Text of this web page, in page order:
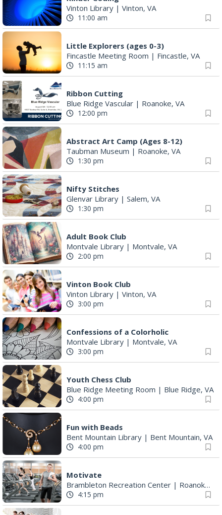
Vinton Library | Vinton, VA
11:00 am
Little Explorers (ages 0-3)
Fincastle Meeting Room | Fincastle, VA
11:15 am
Ribbon Cutting
Blue Ridge Vascular | Roanoke, VA
12:00 pm
Abstract Art Camp (Ages 8-12)
Taubman Museum | Roanoke, VA
1:30 pm
Nifty Stitches
Glenvar Library | Salem, VA
1:30 pm
Adult Book Club
Montvale Library | Montvale, VA
2:00 pm
Vinton Book Club
Vinton Library | Vinton, VA
3:00 pm
Confessions of a Colorholic
Montvale Library | Montvale, VA
3:00 pm
Youth Chess Club
Blue Ridge Meeting Room | Blue Ridge, VA
4:00 pm
Fun with Beads
Bent Mountain Library | Bent Mountain, VA
4:00 pm
Motivate
Brambleton Recreation Center | Roanoke, VA
4:15 pm